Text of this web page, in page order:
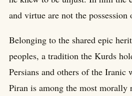
and virtue are not the possession
Belonging to the shared epic
peoples, a tradition the Kurds
Persians and others of the Iranic
Piran is among the most